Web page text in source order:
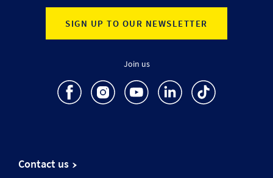
SIGN UP TO OUR NEWSLETTER
Join us
Contact us